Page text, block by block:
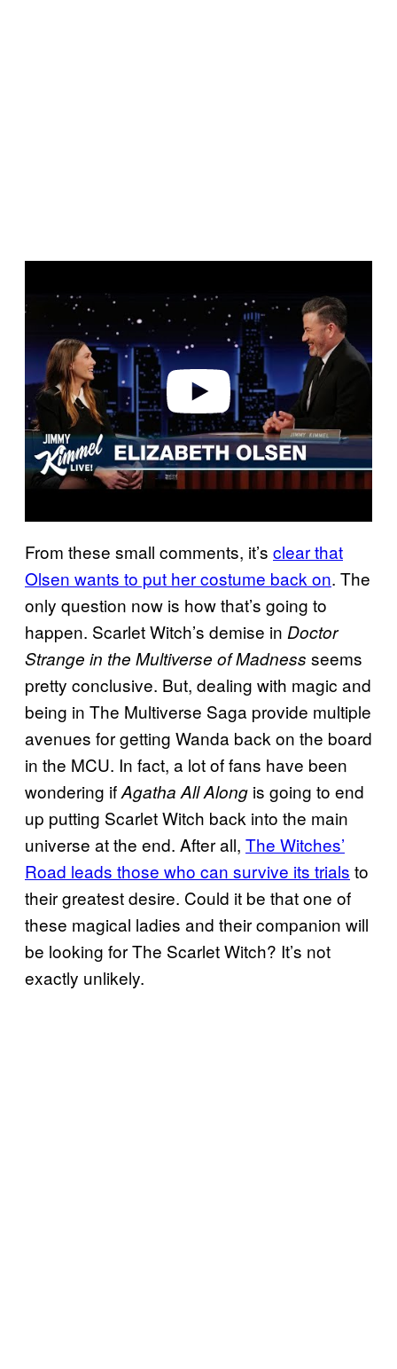
y
From these small comments, it’s clear that
Olsen wants to put her costume back on. The
only question now is how that’s going to
happen. Scarlet Witch’s demise in Doctor
Strange in the Multiverse of Madness seems
pretty conclusive. But, dealing with magic and
being in The Multiverse Saga provide multiple
avenues for getting Wanda back on the board
in the MCU. In fact, a lot of fans have been
wondering ifAgatha All Along is going to end
up putting Scarlet Witch back into the main
universe at the end. After all, The Witches’
Road leads those who can survive its trials to
their greatest desire. Could it be that one of
these magical ladies and their companion will
be looking for The Scarlet Witch? It’s not
exactly unlikely.